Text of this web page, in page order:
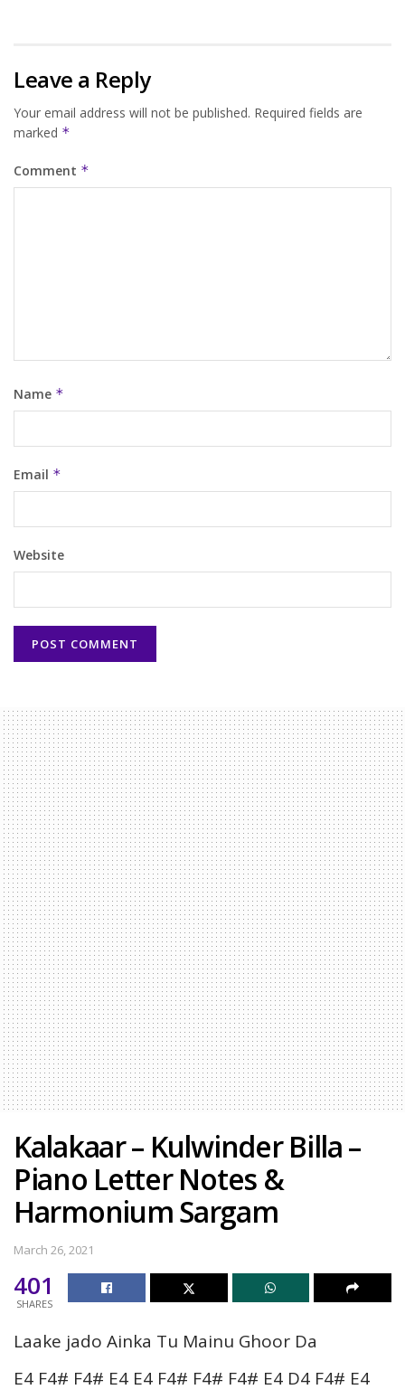
Leave a Reply
Your email address will not be published. Required fields are
marked *
Comment *
Name *
Email *
Website
Kalakaar – Kulwinder Billa –
Piano Letter Notes &
Harmonium Sargam
March 26, 2021
401
SHARES
Laake jado Ainka Tu Mainu Ghoor Da
E4 F4# F4# E4 E4 F4# F4# F4# E4 D4 F4# E4